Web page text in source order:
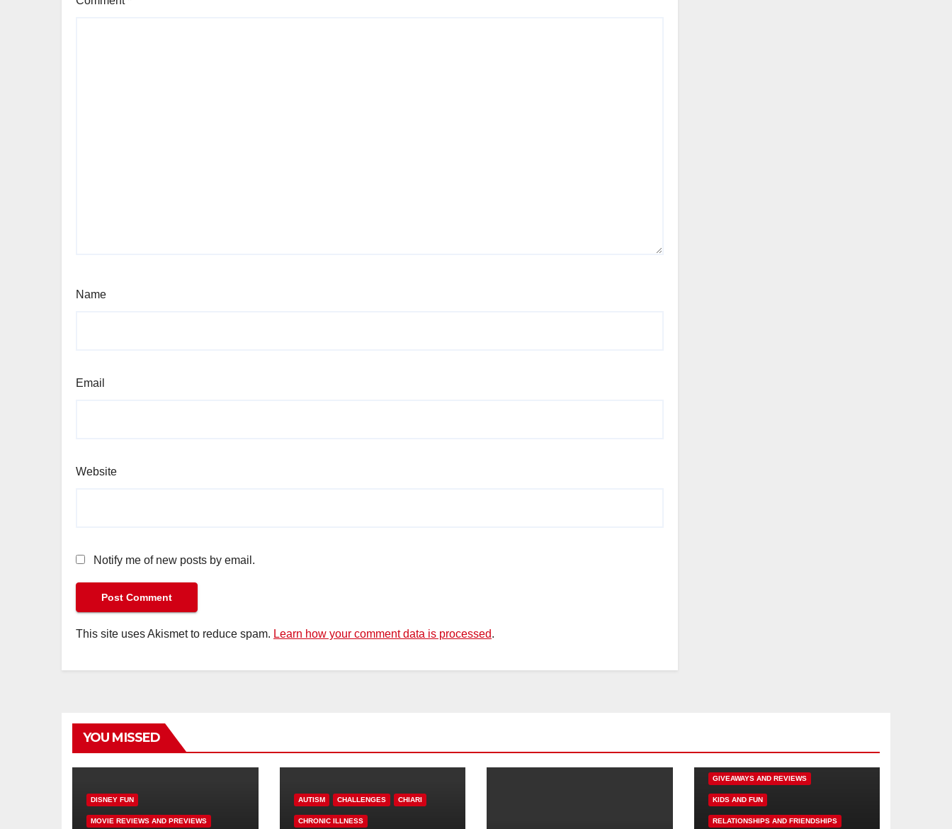
Name
Email
Website
Notify me of new posts by email.
This site uses Akismet to reduce spam. Learn how your comment data is processed.
YOU MISSED
DISNEY FUN
MOVIE REVIEWS AND PREVIEWS
AUTISM CHALLENGES CHIARI
CHRONIC ILLNESS
GIVEAWAYS AND REVIEWS
KIDS AND FUN
RELATIONSHIPS AND FRIENDSHIPS